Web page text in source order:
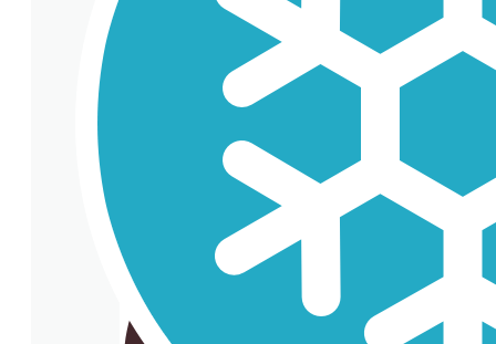
Coasters
Cardboard Cups for cold beverages